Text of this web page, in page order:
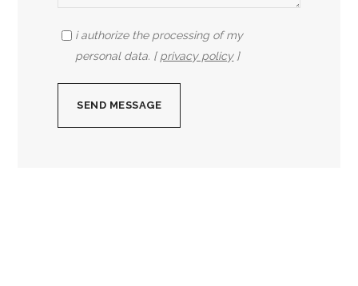
i authorize the processing of my
personal data. [ privacy policy]